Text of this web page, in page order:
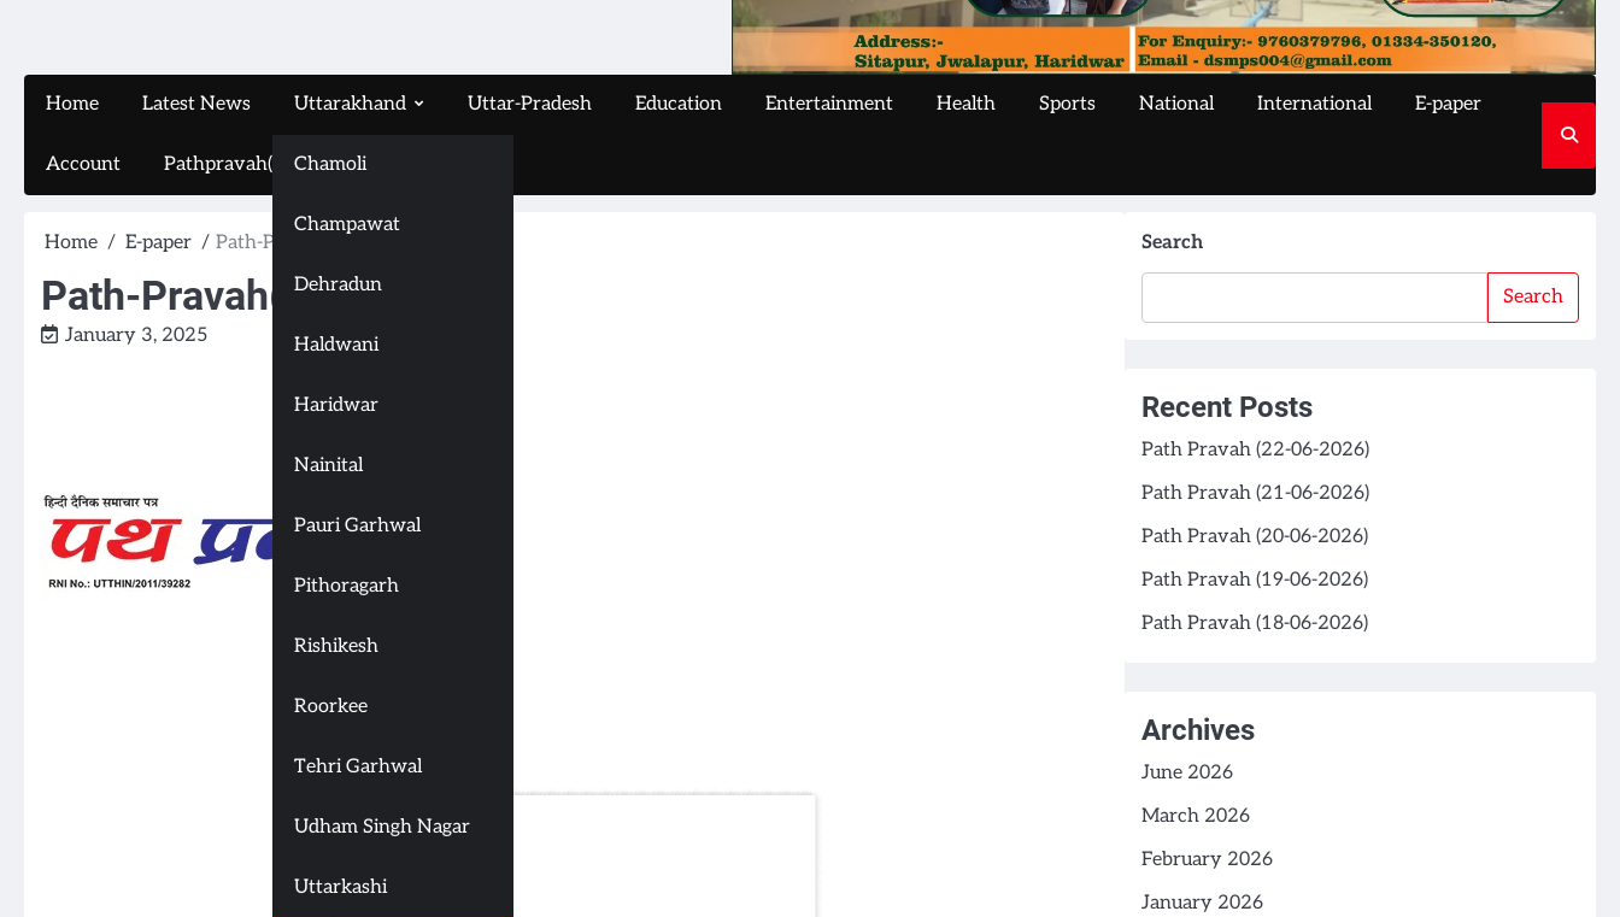
Home Latest News Uttarakhand
Chamoli
Champawat
Dehradun
Haldwani
Haridwar
Nainital
Pauri Garhwal
Pithoragarh
Rishikesh
Roorkee
Tehri Garhwal
Udham Singh Nagar
Uttarkashi
Uttar-Pradesh Education Entertainment Health Sports National International E-paper
Account Pathpravah(16-11-2024)
Home E-paper Path-Pravah(3-1-2025)
Path-Pravah(3-1-2025)
January 3, 2025
Search
Search
Recent Posts
Path Pravah (22-06-2026)
Path Pravah (21-06-2026)
Path Pravah (20-06-2026)
Path Pravah (19-06-2026)
Path Pravah (18-06-2026)
Archives
June 2026
March 2026
February 2026
January 2026